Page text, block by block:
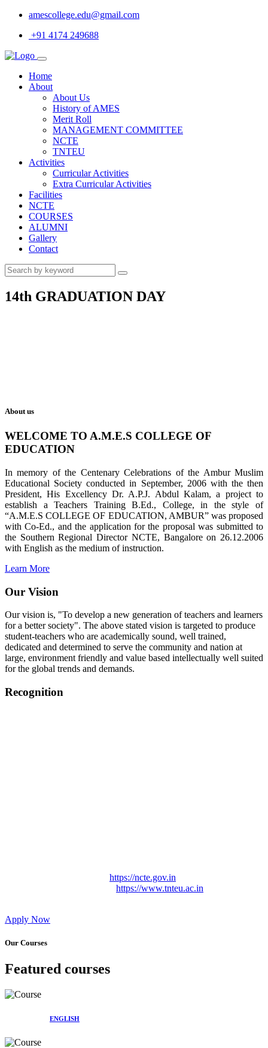
amescollege.edu@gmail.com
+91 4174 249688
Home
About
About Us
History of AMES
Merit Roll
MANAGEMENT COMMITTEE
NCTE
TNTEU
Activities
Curricular Activities
Extra Curricular Activities
Facilities
NCTE
COURSES
ALUMNI
Gallery
Contact
14th GRADUATION DAY
About us
WELCOME TO A.M.E.S COLLEGE OF
EDUCATION
In memory of the Centenary Celebrations of the Ambur Muslim
Educational Society conducted in September, 2006 with the then
President, His Excellency Dr. A.P.J. Abdul Kalam, a project to
establish a Teachers Training B.Ed., College, in the style of
“A.M.E.S COLLEGE OF EDUCATION, AMBUR” was proposed
with Co-Ed., and the application for the proposal was submitted to
the Southern Regional Director NCTE, Bangalore on 26.12.2006
with English as the medium of instruction.
Learn More
Our Vision
Our vision is, "To develop a new generation of teachers and learners
for a better society". The above stated vision is targeted to produce
student-teachers who are academically sound, well trained,
dedicated and determined to serve the community and nation at
large, environment friendly and value based intellectually well suited
for the global trends and demands.
Recognition
https://ncte.gov.in
https://www.tnteu.ac.in
Apply Now
Our Courses
Featured courses
ENGLISH